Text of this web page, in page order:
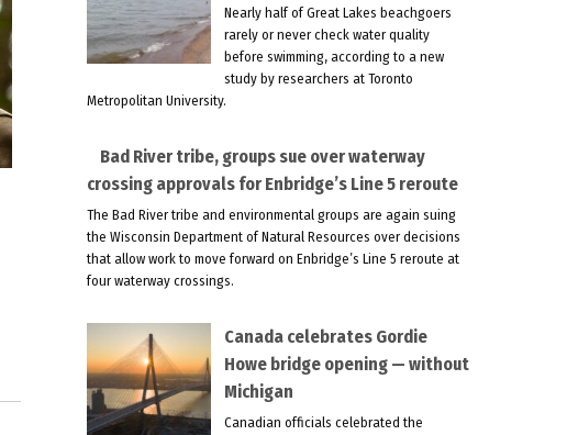
Nearly half of Great Lakes beachgoers
rarely or never check water quality
before swimming, according to a new
study by researchers at Toronto
Metropolitan University.
Bad River tribe, groups sue over waterway
crossing approvals for Enbridge’s Line 5 reroute
The Bad River tribe and environmental groups are again suing
the Wisconsin Department of Natural Resources over decisions
that allow work to move forward on Enbridge’s Line 5 reroute at
four waterway crossings.
Canada celebrates Gordie
Howe bridge opening — without
Michigan
Canadian officials celebrated the